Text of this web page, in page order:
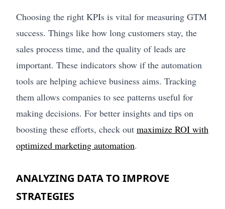
Choosing the right KPIs is vital for measuring GTM
success. Things like how long customers stay, the
sales process time, and the quality of leads are
important. These indicators show if the automation
tools are helping achieve business aims. Tracking
them allows companies to see patterns useful for
making decisions. For better insights and tips on
boosting these efforts, check out maximize ROI with
optimized marketing automation.
ANALYZING DATA TO IMPROVE
STRATEGIES